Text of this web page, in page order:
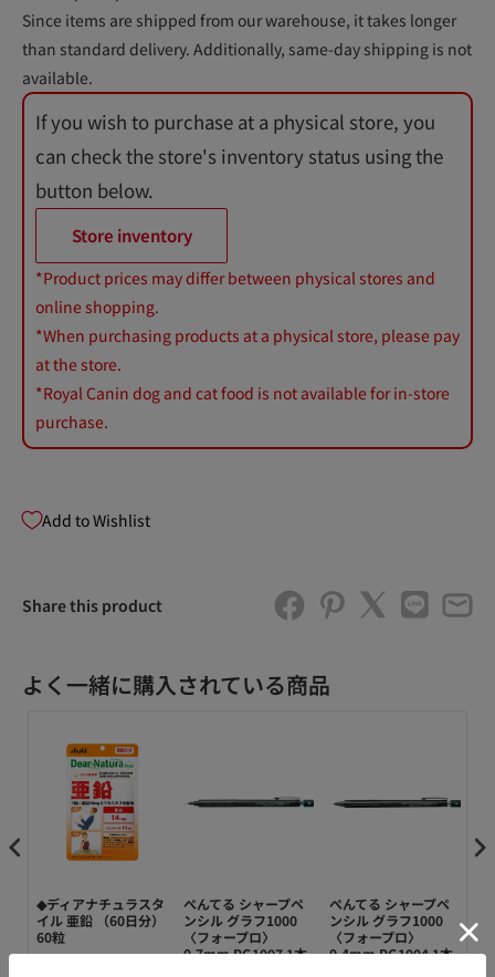
Since items are shipped from our warehouse, it takes longer
than standard delivery. Additionally, same-day shipping is not
available.
If you wish to purchase at a physical store, you
can check the store's inventory status using the
button below.
Store inventory
*Product prices may differ between physical stores and
online shopping.
*When purchasing products at a physical store, please pay
at the store.
*Royal Canin dog and cat food is not available for in-store
purchase.
Add to Wishlist
Share this product
よく一緒に購入されている商品
◆ディアナチュラスタ
イル 亜鉛 （60日分）
60粒
ぺんてる シャープペ
ンシル グラフ1000
〈フォープロ〉
0.7mm PG1007 1本
ぺんてる シャープペ
ンシル グラフ1000
〈フォープロ〉
0.4mm PG1004 1本
替
ル
機